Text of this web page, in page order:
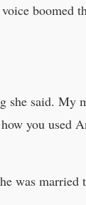
boomed
she said. My
you used
was married